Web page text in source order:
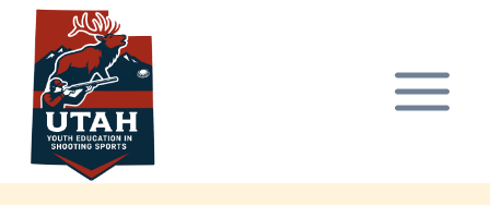
content